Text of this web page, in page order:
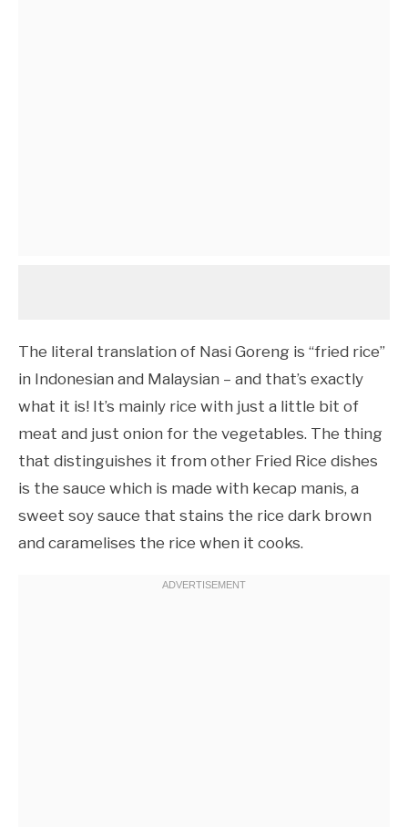
The literal translation of Nasi Goreng is “fried rice”
in Indonesian and Malaysian – and that’s exactly
what it is! It’s mainly rice with just a little bit of
meat and just onion for the vegetables. The thing
that distinguishes it from other Fried Rice dishes
is the sauce which is made with kecap manis, a
sweet soy sauce that stains the rice dark brown
and caramelises the rice when it cooks.